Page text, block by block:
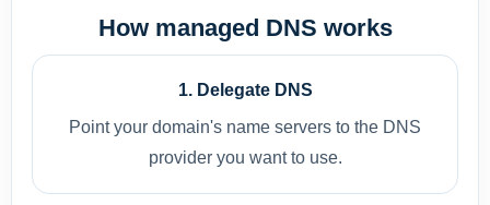
How managed DNS works
1. Delegate DNS
Point your domain's name servers to the DNS
provider you want to use.